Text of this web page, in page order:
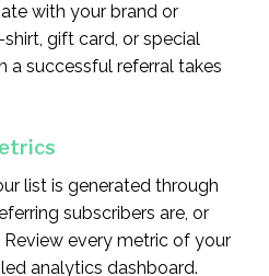
with your brand or
gift card, or special
a successful referral takes
list is generated through
subscribers are, or
every metric of your
analytics dashboard.